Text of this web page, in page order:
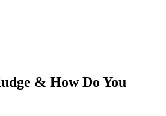
& How Do You